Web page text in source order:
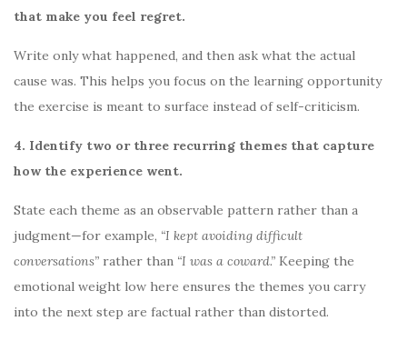
that make you feel regret.
Write only what happened, and then ask what the actual
cause was. This helps you focus on the learning opportunity
the exercise is meant to surface instead of self-criticism.
4. Identify two or three recurring themes that capture
how the experience went.
State each theme as an observable pattern rather than a
judgment—for example, “I kept avoiding difficult
conversations” rather than “I was a coward.” Keeping the
emotional weight low here ensures the themes you carry
into the next step are factual rather than distorted.